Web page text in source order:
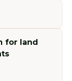
for land